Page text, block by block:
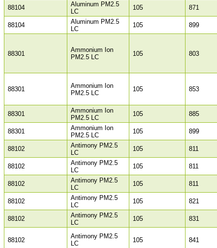
88104
Aluminum PM2.5
LC
105 871
88104
Aluminum PM2.5
LC
105 899
88301
Ammonium Ion
PM2.5 LC
105 803
88301
Ammonium Ion
PM2.5 LC
105 853
88301
Ammonium Ion
PM2.5 LC
105 885
88301
Ammonium Ion
PM2.5 LC
105 899
88102
Antimony PM2.5
LC
105 811
88102
Antimony PM2.5
LC
105 811
88102
Antimony PM2.5
LC
105 811
88102
Antimony PM2.5
LC
105 821
88102
Antimony PM2.5
LC
105 831
88102
Antimony PM2.5
LC
105 841